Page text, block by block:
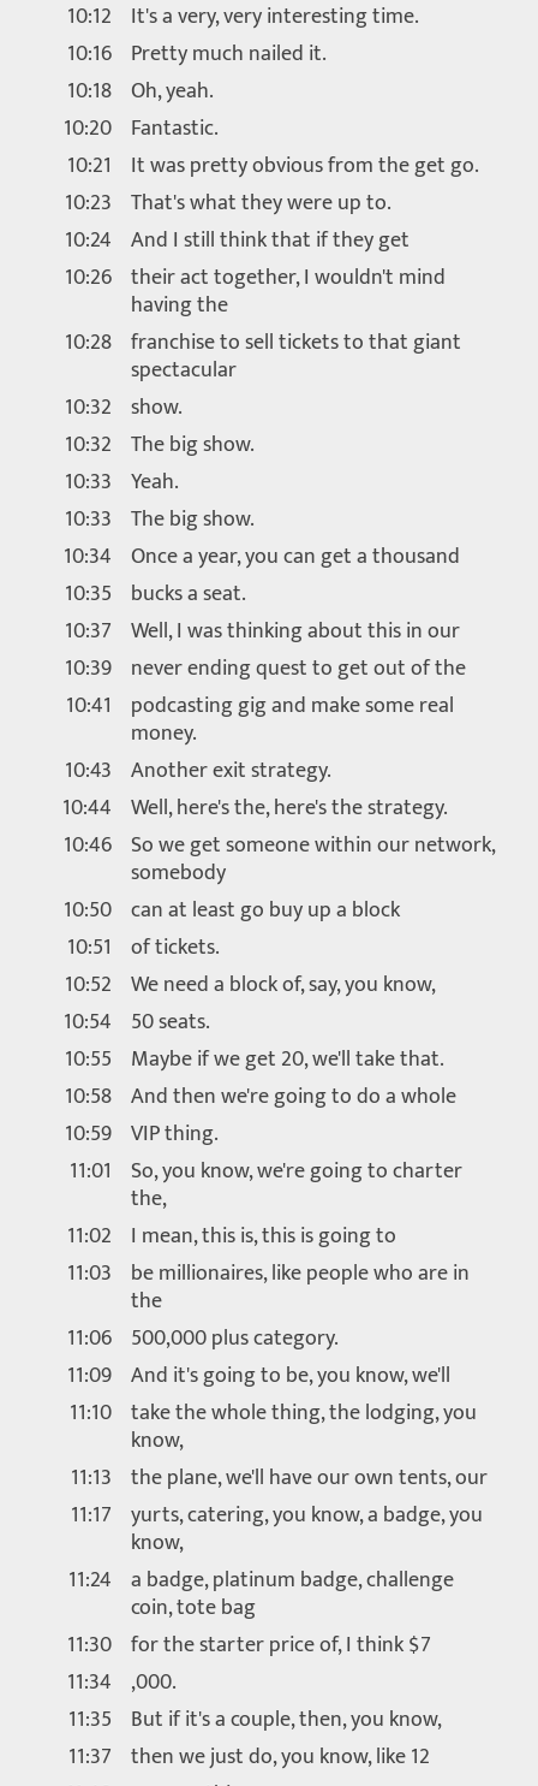
10:12 It's a very, very interesting time.
10:16 Pretty much nailed it.
10:18 Oh, yeah.
10:20 Fantastic.
10:21
It was pretty obvious from the get go.
10:23 That's what they were up to.
10:24 And I still think that if they get
10:26 their act together, I wouldn't mind
having the
10:28 franchise to sell tickets to that giant
spectacular
10:32 show.
10:32 The big show.
10:33 Yeah.
10:33 The big show.
10:34 Once a year, you can get a thousand
10:35 bucks a seat.
10:37 Well, I was thinking about this in our
10:39 never ending quest to get out of the
10:41
podcasting gig and make some real
money.
10:43 Another exit strategy.
10:44 Well, here's the, here's the strategy.
10:46 So we get someone within our network,
somebody
10:50 can at least go buy up a block
10:51 of tickets.
10:52 We need a block of, say, you know,
10:54 50 seats.
10:55 Maybe if we get 20, we'll take that.
10:58 And then we're going to do a whole
10:59 VIP thing.
11:01 So, you know, we're going to charter
the,
11:02 I mean, this is, this is going to
11:03 be millionaires, like people who are in
the
11:06 500,000 plus category.
11:09 And it's going to be, you know, we'll
11:10 take the whole thing, the lodging, you
know,
11:13 the plane, we'll have our own tents, our
11:17 yurts, catering, you know, a badge, you
know,
11:24 a badge, platinum badge, challenge
coin, tote bag
11:30 for the starter price of, I think $7
11:34 ,000.
11:35 But if it's a couple, then, you know,
11:37 then we just do, you know, like 12